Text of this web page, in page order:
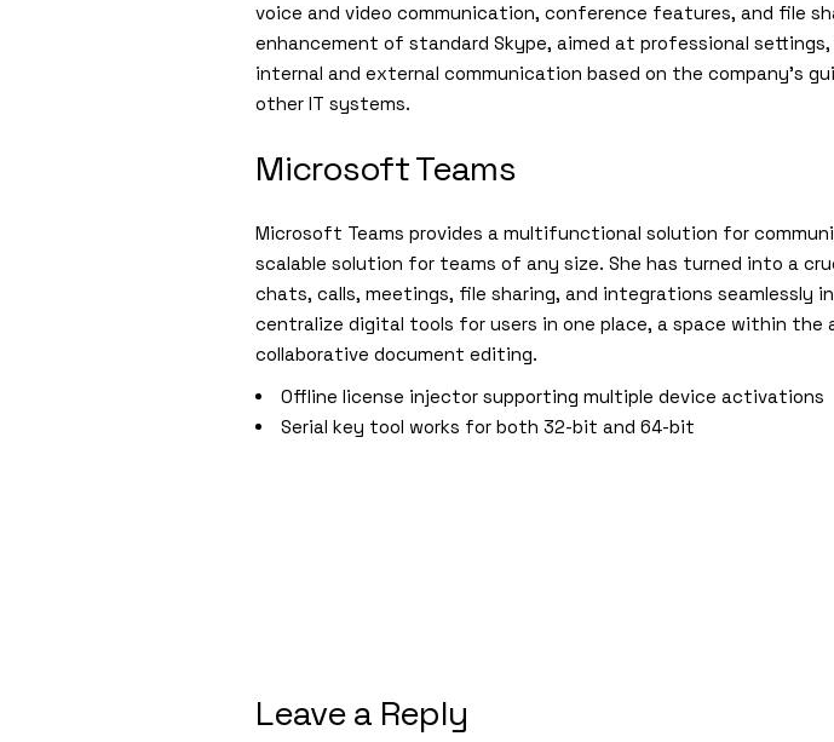
voice and video communication, conference features, and file
enhancement of standard Skype, aimed at professional
internal and external communication based on the company’s
other IT systems.
Microsoft Teams
Microsoft Teams provides a multifunctional solution for
scalable solution for teams of any size. She has turned into a
chats, calls, meetings, file sharing, and integrations seamlessly
centralize digital tools for users in one place, a space within
collaborative document editing.
Offline license injector supporting multiple device activations
Serial key tool works for both 32-bit and 64-bit
Leave a Reply